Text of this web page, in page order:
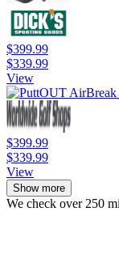
$399.99
$339.99
View
$399.99
$339.99
View
Show more
We check over 250